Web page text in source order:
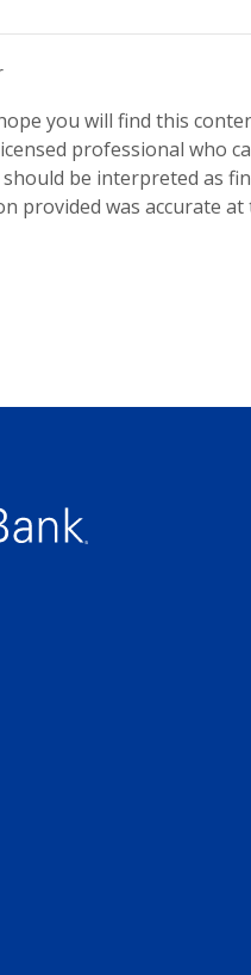
you will find this
professional who
be interpreted as
provided was accurate